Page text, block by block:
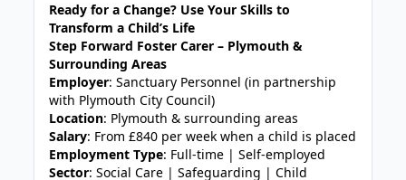
Ready for a Change? Use Your Skills to
Transform a Child’s Life
Step Forward Foster Carer – Plymouth &
Surrounding Areas
Employer: Sanctuary Personnel (in partnership
with Plymouth City Council)
Location: Plymouth & surrounding areas
Salary: From £840 per week when a child is placed
Employment Type: Full-time | Self-employed
Sector: Social Care | Safeguarding | Child